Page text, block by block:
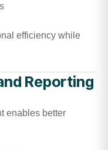
efficiency while
Reporting
enables better